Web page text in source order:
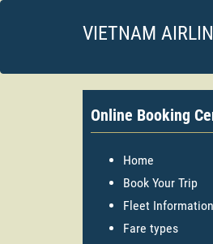
VIETNAM
Online Booking
Home
Book Your Trip
Fleet Information
Fare types